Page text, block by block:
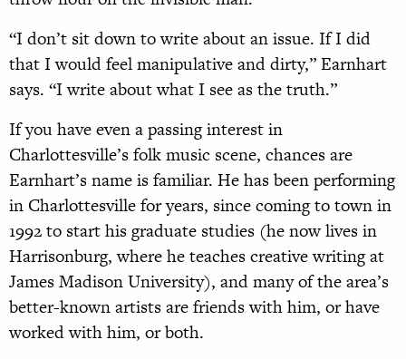
“I don’t sit down to write about an issue. If I did
that I would feel manipulative and dirty,” Earnhart
says. “I write about what I see as the truth.”
If you have even a passing interest in
Charlottesville’s folk music scene, chances are
Earnhart’s name is familiar. He has been performing
in Charlottesville for years, since coming to town in
1992 to start his graduate studies (he now lives in
Harrisonburg, where he teaches creative writing at
James Madison University), and many of the area’s
better-known artists are friends with him, or have
worked with him, or both.